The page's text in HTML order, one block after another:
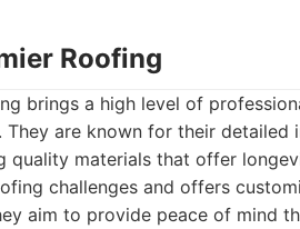
Roofing
brings a high level of
are known for their detailed
quality materials that offer
challenges and offers
aim to provide peace of mind